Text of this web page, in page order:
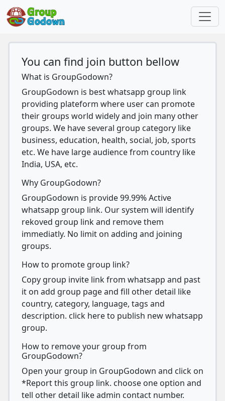
You can find join button bellow
What is GroupGodown?
GroupGodown is best whatsapp group link
providing plateform where user can promote
their groups world widely and join many other
groups. We have several group category like
business, education, health, social, job, sports
etc. We have large audience from country like
India, USA, etc.
Why GroupGodown?
GroupGodown is provide 99.99% Active
whatsapp group link. Our system will identify
rekoved group link and remove them
immediatly. No limit on adding and joining
groups.
How to promote group link?
Copy group invite link from whatsapp and past
it on add group page and fill other detail like
country, category, language, tags and
description. click here to publish new whatsapp
group.
How to remove your group from
GroupGodown?
Open your group in GroupGodown and click on
*Report this group link. choose one option and
tell other detail like admin contact number.